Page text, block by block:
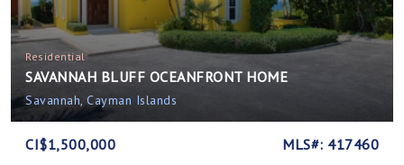
Residential
SAVANNAH BLUFF OCEANFRONT HOME
Savannah, Cayman Islands
CI$1,500,000 MLS#: 417460